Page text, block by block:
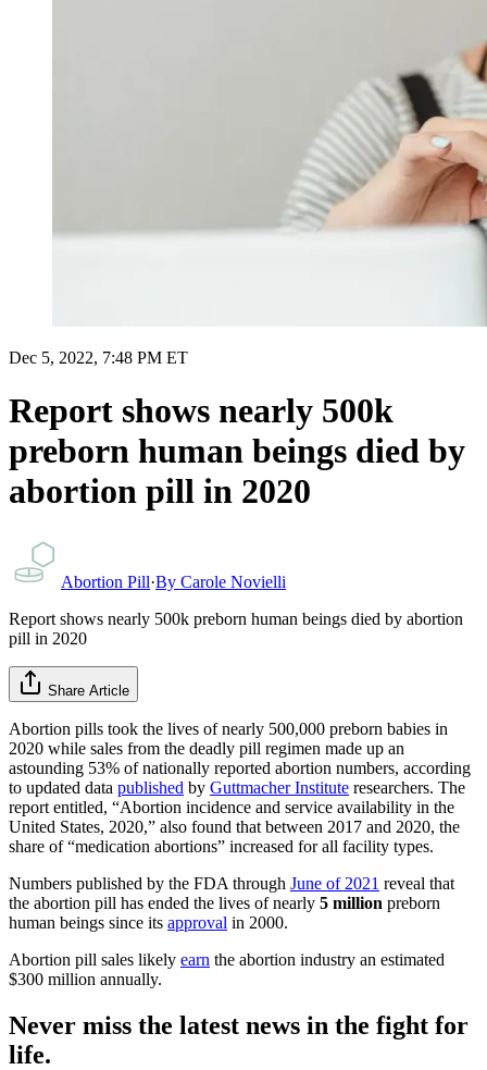
Dec 5, 2022, 7:48 PM ET
Report shows nearly 500k
preborn human beings died by
abortion pill in 2020
Abortion Pill·By Carole Novielli
Report shows nearly 500k preborn human beings died by abortion
pill in 2020
Share Article
Abortion pills took the lives of nearly 500,000 preborn babies in
2020 while sales from the deadly pill regimen made up an
astounding 53% of nationally reported abortion numbers, according
to updated data published by Guttmacher Institute researchers. The
report entitled, “Abortion incidence and service availability in the
United States, 2020,” also found that between 2017 and 2020, the
share of “medication abortions” increased for all facility types.
Numbers published by the FDA through June of 2021 reveal that
the abortion pill has ended the lives of nearly 5 million preborn
human beings since its approval in 2000.
Abortion pill sales likely earn the abortion industry an estimated
$300 million annually.
Never miss the latest news in the fight for
life.